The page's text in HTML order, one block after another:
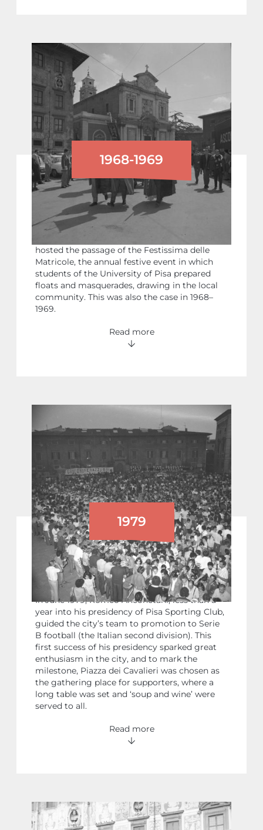
1968-1969
THE UNIVERSITY STUDENTS’
‘FESTISSIMA’
Like other parts of the city, Piazza dei Cavalieri
hosted the passage of the Festissima delle
Matricole, the annual festive event in which
students of the University of Pisa prepared
floats and masquerades, drawing in the local
community. This was also the case in 1968–
1969.
Read more
1979
CELEBRATIONS FOR PISA’S
PROMOTION TO SERIE B FOOTBALL
In June 1979, Romeo Anconetani, less than a
year into his presidency of Pisa Sporting Club,
guided the city’s team to promotion to Serie
B football (the Italian second division). This
first success of his presidency sparked great
enthusiasm in the city, and to mark the
milestone, Piazza dei Cavalieri was chosen as
the gathering place for supporters, where a
long table was set and ‘soup and wine’ were
served to all.
Read more